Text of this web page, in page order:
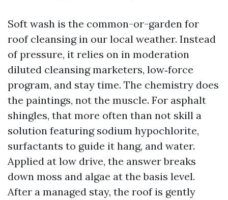
Soft wash is the common-or-garden for
roof cleansing in our local weather. Instead
of pressure, it relies on in moderation
diluted cleansing marketers, low‑force
program, and stay time. The chemistry does
the paintings, not the muscle. For asphalt
shingles, that more often than not skill a
solution featuring sodium hypochlorite,
surfactants to guide it hang, and water.
Applied at low drive, the answer breaks
down moss and algae at the basis level.
After a managed stay, the roof is gently